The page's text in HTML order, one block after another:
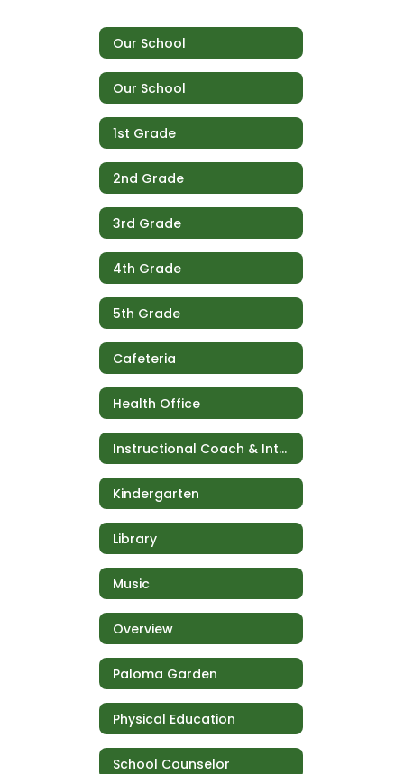
Our School
Our School
1st Grade
2nd Grade
3rd Grade
4th Grade
5th Grade
Cafeteria
Health Office
Instructional Coach & Intervention
Kindergarten
Library
Music
Overview
Paloma Garden
Physical Education
School Counselor